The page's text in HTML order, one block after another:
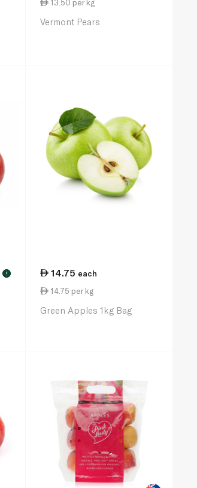
13.50 per kg
Vermont Pears
! 14.75 each
14.75 per kg
Green Apples 1kg Bag